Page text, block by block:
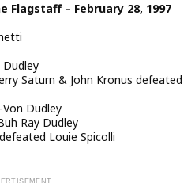
Flagstaff – February 28, 1997
Dudley
Saturn & John Kronus defeated
Dudley
Ray Dudley
Louie Spicolli